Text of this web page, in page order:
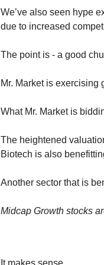
We’ve also seen hype
due to increased
The point is - a good
Mr. Market is exercising
What Mr. Market is
The heightened
Biotech is also
Another sector that is
Midcap Growth stocks
It makes sense.